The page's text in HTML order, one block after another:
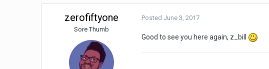
zerofiftyone
Sore Thumb
PostedJune 3, 2017
Good to see you here again, z_bill